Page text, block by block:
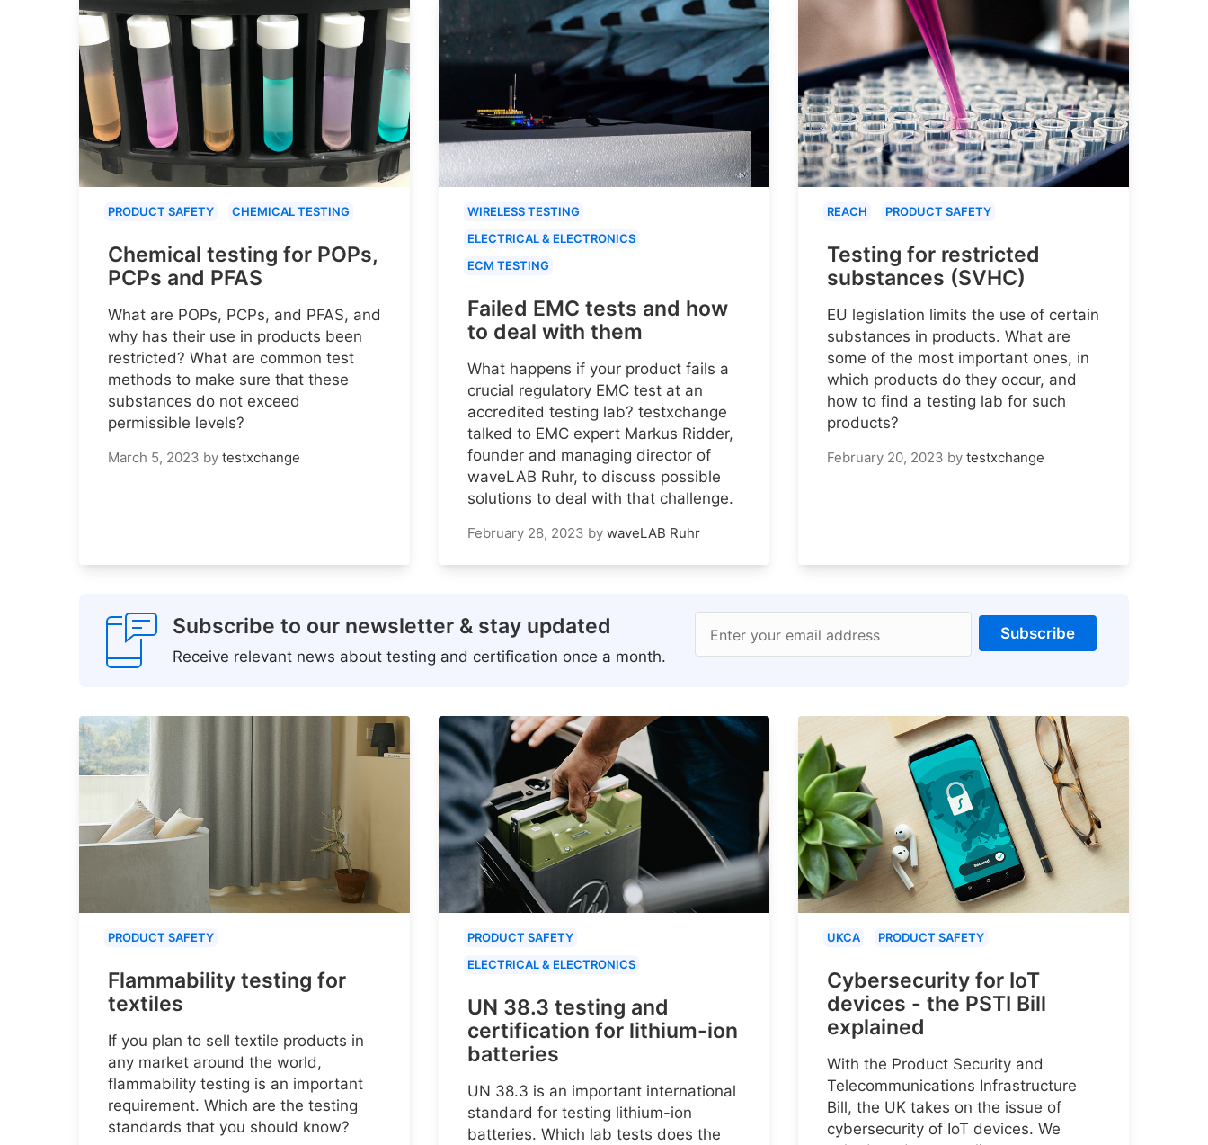
PRODUCT SAFETY CHEMICAL TESTING
Chemical testing for POPs,
PCPs and PFAS
What are POPs, PCPs, and PFAS, and
why has their use in products been
restricted? What are common test
methods to make sure that these
substances do not exceed
permissible levels?
March 5, 2023 by testxchange
WIRELESS TESTING
ELECTRICAL & ELECTRONICS
ECM TESTING
Failed EMC tests and how
to deal with them
What happens if your product fails a
crucial regulatory EMC test at an
accredited testing lab? testxchange
talked to EMC expert Markus Ridder,
founder and managing director of
waveLAB Ruhr, to discuss possible
solutions to deal with that challenge.
February 28, 2023 by waveLAB Ruhr
REACH PRODUCT SAFETY
Testing for restricted
substances (SVHC)
EU legislation limits the use of certain
substances in products. What are
some of the most important ones, in
which products do they occur, and
how to find a testing lab for such
products?
February 20, 2023 by testxchange
Subscribe to our newsletter & stay updated
Receive relevant news about testing and certification once a month.
Enter your email address Subscribe
PRODUCT SAFETY
Flammability testing for
textiles
If you plan to sell textile products in
any market around the world,
flammability testing is an important
requirement. Which are the testing
standards that you should know?
PRODUCT SAFETY
ELECTRICAL & ELECTRONICS
UN 38.3 testing and
certification for lithium-ion
batteries
UN 38.3 is an important international
standard for testing lithium-ion
batteries. Which lab tests does the
UKCA PRODUCT SAFETY
Cybersecurity for IoT
devices - the PSTI Bill
explained
With the Product Security and
Telecommunications Infrastructure
Bill, the UK takes on the issue of
cybersecurity of IoT devices. We